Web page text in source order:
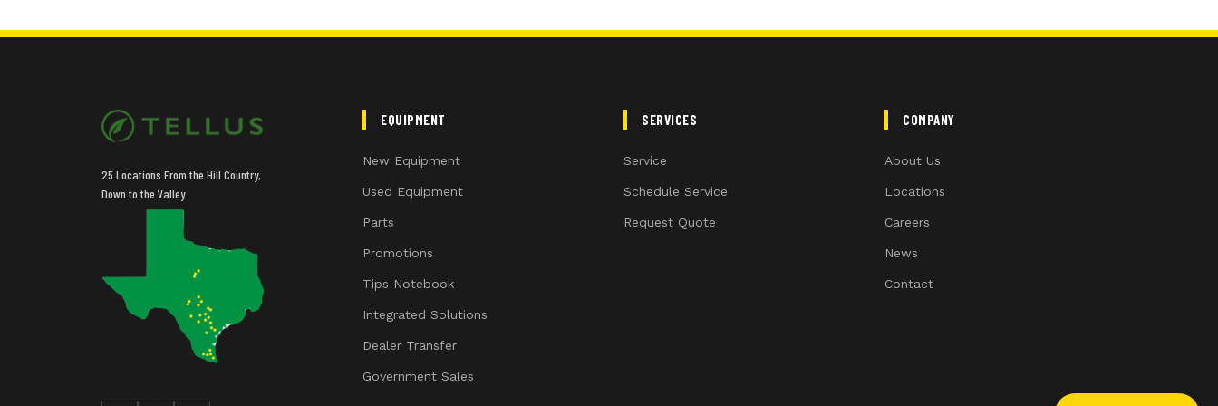
25 Locations From the Hill Country,
Down to the Valley
EQUIPMENT
New Equipment
Used Equipment
Parts
Promotions
Tips Notebook
Integrated Solutions
Dealer Transfer
Government Sales
SERVICES
Service
Schedule Service
Request Quote
COMPANY
About Us
Locations
Careers
News
Contact